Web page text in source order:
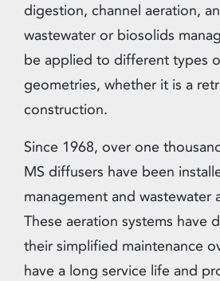
digestion, channel aeration,
wastewater or biosolids
be applied to different types
geometries, whether it is a
construction.
Since 1968, over one
MS diffusers have been
management and wastewater
These aeration systems have
their simplified maintenance
have a long service life and